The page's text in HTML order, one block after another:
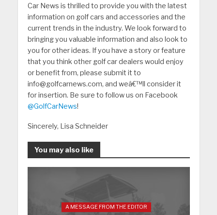
Car News is thrilled to provide you with the latest
information on golf cars and accessories and the
current trends in the industry. We look forward to
bringing you valuable information and also look to
you for other ideas. If you have a story or feature
that you think other golf car dealers would enjoy
or benefit from, please submit it to
info@golfcarnews.com, and weâ€™ll consider it
for insertion. Be sure to follow us on Facebook
@GolfCarNews!
Sincerely, Lisa Schneider
You may also like
A MESSAGE FROM THE EDITOR